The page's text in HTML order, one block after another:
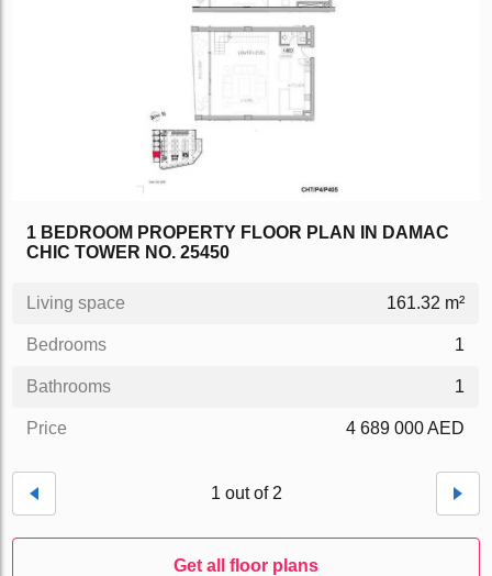
1 BEDROOM PROPERTY FLOOR PLAN IN DAMAC
CHIC TOWER NO. 25450
Living space 161.32 m²
Bedrooms 1
Bathrooms 1
Price 4 689 000 AED
Get all floor plans
1 out of 2